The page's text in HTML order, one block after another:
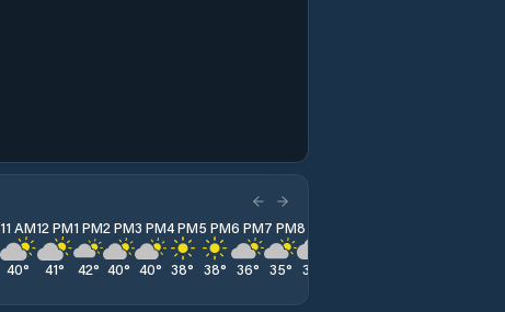
11 AM
40°
12 PM
41°
1 PM
42°
2 PM
40°
3 PM
40°
4 PM
38°
5 PM
38°
6 PM
36°
7 PM
35°
8 PM
35